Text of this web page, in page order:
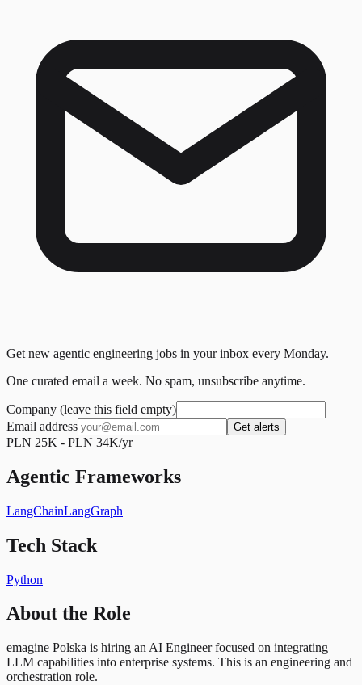
Get new agentic engineering jobs in your inbox every Monday.
One curated email a week. No spam, unsubscribe anytime.
Company (leave this field empty)
Email address
Get alerts
PLN 25K - PLN 34K/yr
Agentic Frameworks
LangChainLangGraph
Tech Stack
Python
About the Role
emagine Polska is hiring an AI Engineer focused on integrating
LLM capabilities into enterprise systems. This is an engineering and
orchestration role.